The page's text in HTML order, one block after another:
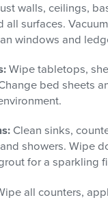
walls, ceilings,
all surfaces.
windows and
Wipe tabletops,
bed sheets
Clean sinks,
showers. Wipe
for a sparkling
all counters,